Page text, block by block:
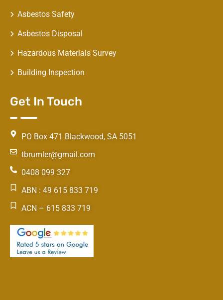
Asbestos Safety
Asbestos Disposal
Hazardous Materials Survey
Building Inspection
Get In Touch
PO Box 471 Blackwood, SA 5051
tbrumler@gmail.com
0408 099 327
ABN : 49 615 833 719
ACN – 615 833 719